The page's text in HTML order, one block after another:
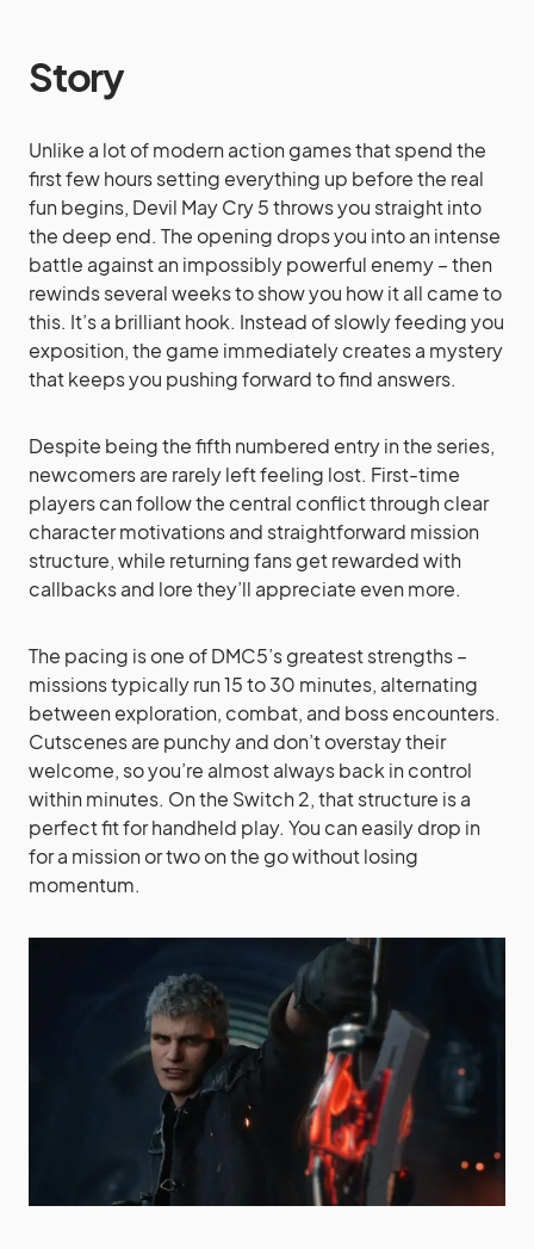
Story
Unlike a lot of modern action games that spend the
first few hours setting everything up before the real
fun begins, Devil May Cry 5 throws you straight into
the deep end. The opening drops you into an intense
battle against an impossibly powerful enemy – then
rewinds several weeks to show you how it all came to
this. It’s a brilliant hook. Instead of slowly feeding you
exposition, the game immediately creates a mystery
that keeps you pushing forward to find answers.
Despite being the fifth numbered entry in the series,
newcomers are rarely left feeling lost. First-time
players can follow the central conflict through clear
character motivations and straightforward mission
structure, while returning fans get rewarded with
callbacks and lore they’ll appreciate even more.
The pacing is one of DMC5’s greatest strengths –
missions typically run 15 to 30 minutes, alternating
between exploration, combat, and boss encounters.
Cutscenes are punchy and don’t overstay their
welcome, so you’re almost always back in control
within minutes. On the Switch 2, that structure is a
perfect fit for handheld play. You can easily drop in
for a mission or two on the go without losing
momentum.